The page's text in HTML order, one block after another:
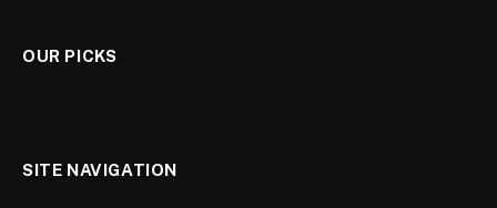
OUR PICKS
SITE NAVIGATION